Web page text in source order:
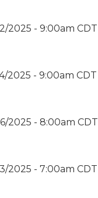
2025 - 9:00am CDT
2025 - 9:00am CDT
2025 - 8:00am CDT
2025 - 7:00am CDT